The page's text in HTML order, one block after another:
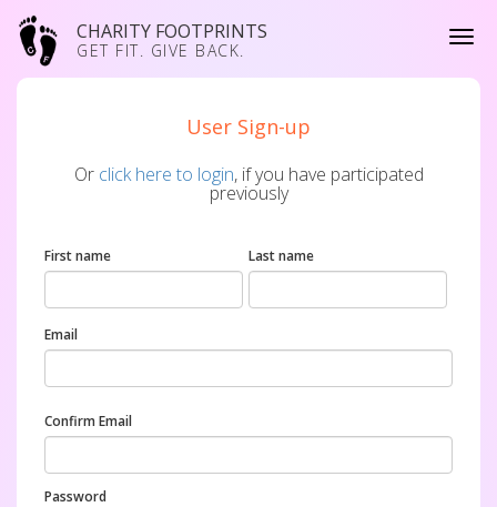
CHARITY FOOTPRINTS
GET FIT. GIVE BACK.
User Sign-up
Or click here to login, if you have participated
previously
First name Last name
Email
Confirm Email
Password